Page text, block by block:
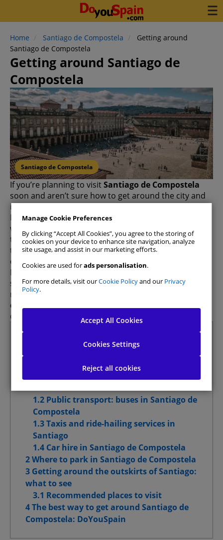
Home Santiago de Compostela
Getting around
Santiago de Compostela
Getting around Santiago de
Compostela
Santiago de Compostela
If you’re planning to visitSantiago de Compostela
soon and aren’t sure how to get around the city and
its surroundings, you’ve come to the right place.
In this article, we’ll explore the available options: from
walking through the historic centre to using public
transport, taxis, ride-hailing services, and of course,
the option ofhiring a car, which allows you to
explore both the city and its surroundings.
Every year, thousands of visitors stroll through the
streets of this historic city. However, to make the
most of your stay, it’s essential to
options for getting around
comfortably.
1 What’s the best way to get around
Santiago de Compostela?
1.1 Walking through Santiago’s historic
1.2 Public transport: buses in Santiago de
Compostela
1.3 Taxis and ride-hailing services in
Santiago
1.4 Car hire in Santiago de Compostela
2 Where to park in Santiago de Compostela
3 Getting around the outskirts of Santiago:
what to see
3.1 Recommended places to visit
4 The best way to get around Santiago de
Compostela: DoYouSpain
Manage Cookie Preferences
By clicking “Accept All Cookies”, you agree to the storing of
cookies on your device to enhance site navigation, analyze
site usage, and assist in our marketing efforts.
Cookies are used forads personalisation.
For more details, visit ourCookie Policyand our Privacy
Policy.
Cookies Settings
Reject all cookies
Accept All Cookies
Allow All
Manage Consent Preferences
Analytics Cookies
Website Personalisation Cookies
Advertising Cookies
Advanced Advertising cookies
Confirm My Choices